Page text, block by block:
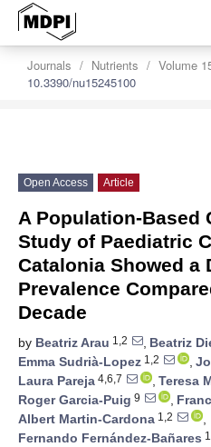
Journals Nutrients Volume
10.3390/nu15245100
Open Access Article
A Population-Based
Study of Paediatric
Catalonia Showed a
Prevalence
Decade
by Beatriz Arau 1,2 , Beatriz
Emma Sudrià-Lopez 1,2 ,
Laura Pareja 4,6,7 , Teresa
Roger Garcia-Puig 9 ,
Albert Martin-Cardona 1,2
,
Fernando Fernández-Bañares